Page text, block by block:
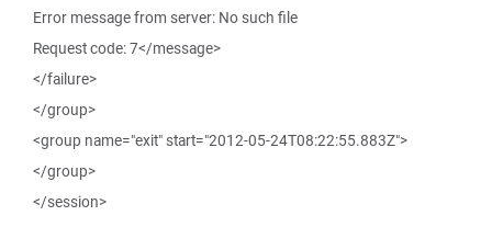
Error message from server: No such file
Request code: 7</message>
</failure>
</group>
<group name="exit" start="2012-05-24T08:22:55.883Z">
</group>
</session>